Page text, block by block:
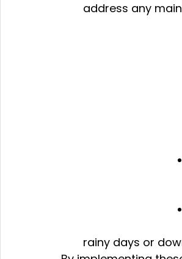
address any
rainy days or